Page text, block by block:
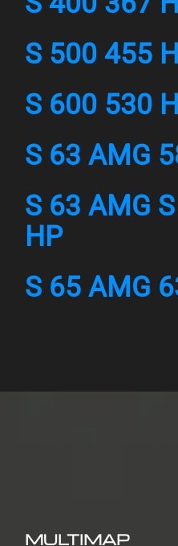
S 500 455
S 600 530
S 63 AMG
S 63 AMG
HP
S 65 AMG
MULTIMAP